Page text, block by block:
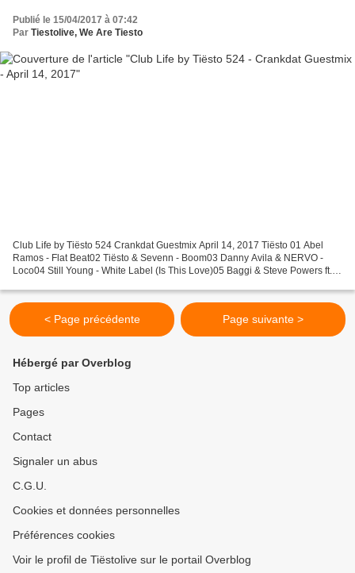
Publié le 15/04/2017 à 07:42
Par Tiestolive, We Are Tiesto
Club Life by Tiësto 524 Crankdat Guestmix April 14, 2017 Tiësto 01 Abel
Ramos - Flat Beat02 Tiësto & Sevenn - Boom03 Danny Avila & NERVO -
Loco04 Still Young - White Label (Is This Love)05 Baggi & Steve Powers ft.
< Page précédente Page suivante >
Hébergé par Overblog
Top articles
Pages
Contact
Signaler un abus
C.G.U.
Cookies et données personnelles
Préférences cookies
Voir le profil de Tiëstolive sur le portail Overblog